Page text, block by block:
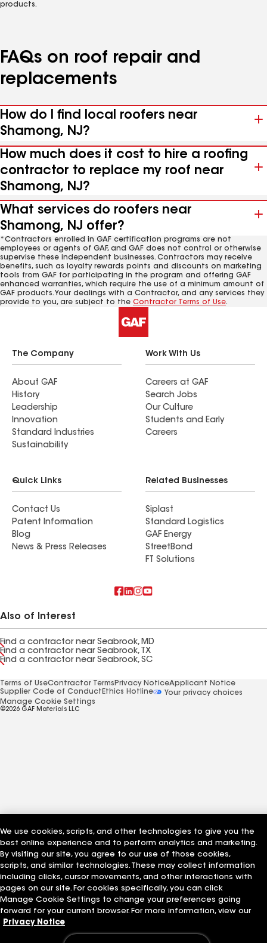
products.
FAQs on roof repair and
replacements
How do I find local roofers near
Shamong, NJ?
How much does it cost to hire a roofing
contractor to replace my roof near
Shamong, NJ?
What services do roofers near
Shamong, NJ offer?
*Contractors enrolled in GAF certification programs are not
employees or agents of GAF, and GAF does not control or otherwise
supervise these independent businesses. Contractors may receive
benefits, such as loyalty rewards points and discounts on marketing
tools from GAF for participating in the program and offering GAF
enhanced warranties, which require the use of a minimum amount of
GAF products. Your dealings with a Contractor, and any services they
provide to you, are subject to the Contractor Terms of Use.
The Company
About GAF
History
Leadership
Innovation
Standard Industries
Sustainability
Work With Us
Careers at GAF
Search Jobs
Our Culture
Students and Early
Careers
Quick Links
Contact Us
Patent Information
Blog
News & Press Releases
Related Businesses
Siplast
Standard Logistics
GAF Energy
StreetBond
FT Solutions
Also of Interest
Find a contractor near Seabrook, MD
Find a contractor near Seabrook, TX
Find a contractor near Seabrook, SC
Terms of UseContractor Terms Privacy NoticeApplicant Notice
Supplier Code of Conduct Ethics Hotline
Your privacy choices
Manage Cookie Settings
©2026 GAF Materials LLC
We use cookies, scripts, and other technologies to give you the
best online experience and to perform analytics and marketing.
By visiting our site, you agree to our use of those cookies,
scripts, and similar technologies. These may collect information
including clicks, cursor movements, and other interactions with
pages on our site. For cookies specifically, you can click
Manage Cookie Settings to change your preferences going
forward for your current browser. For more information, view our
Privacy Notice